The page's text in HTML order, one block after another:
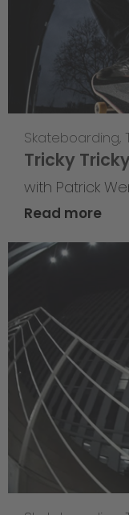
Skateboarding,
Tricky
with Patrick
Read more